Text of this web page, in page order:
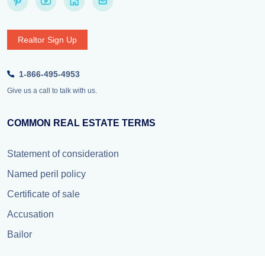
Realtor Sign Up
1-866-495-4953
Give us a call to talk with us.
COMMON REAL ESTATE TERMS
Statement of consideration
Named peril policy
Certificate of sale
Accusation
Bailor